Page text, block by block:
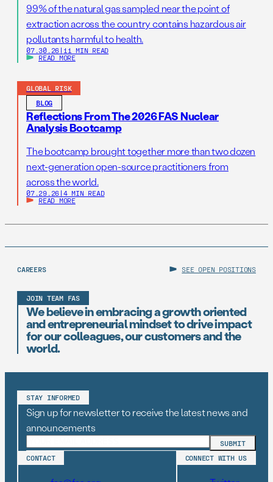
99% of the natural gas sampled near the point of
extraction across the country contains hazardous air
pollutants harmful to health.
07.30.26 | 11 MIN READ
READ MORE
GLOBAL RISK
BLOG
Reflections From The 2026 FAS Nuclear
Analysis Bootcamp
The bootcamp brought together more than two dozen
next-generation open-source practitioners from
across the world.
07.29.26 | 4 MIN READ
READ MORE
CAREERS SEE OPEN POSITIONS
JOIN TEAM FAS
We believe in embracing a growth oriented
and entrepreneurial mindset to drive impact
for our colleagues, our customers and the
world.
STAY INFORMED
Sign up for newsletter to receive the latest news and
announcements
CONTACT CONNECT WITH US